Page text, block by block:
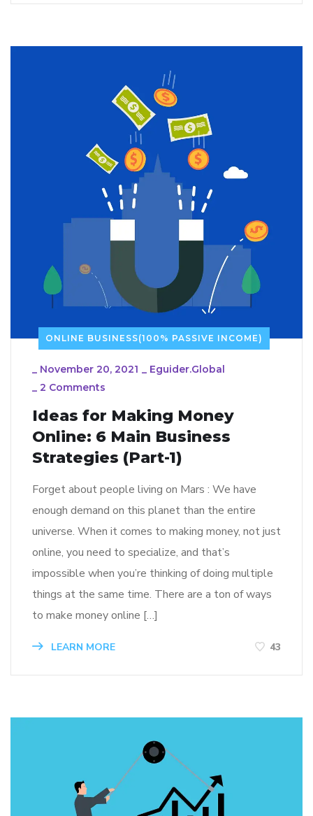
ONLINE BUSINESS(100% PASSIVE INCOME)
November 20, 2021
Eguider.global
2 Comments
Ideas for Making Money
Online: 6 Main Business
Strategies (Part-1)
Forget about people living on Mars : We have
enough demand on this planet than the entire
universe. When it comes to making money, not just
online, you need to specialize, and that’s
impossible when you’re thinking of doing multiple
things at the same time. There are a ton of ways
to make money online […]
LEARN MORE 43